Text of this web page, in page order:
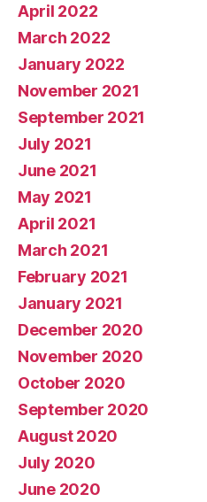
April 2022
March 2022
January 2022
November 2021
September 2021
July 2021
June 2021
May 2021
April 2021
March 2021
February 2021
January 2021
December 2020
November 2020
October 2020
September 2020
August 2020
July 2020
June 2020